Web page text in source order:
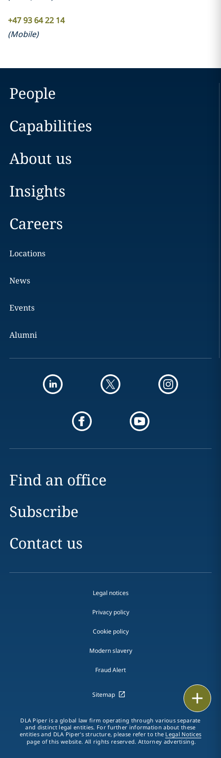
+47 93 64 22 14
(Mobile)
Call
vCard
People
Capabilities
About us
Insights
Careers
Locations
News
Events
Alumni
Find an office
Subscribe
Contact us
Legal notices
Privacy policy
Cookie policy
Modern slavery
Fraud Alert
Sitemap
DLA Piper is a global law firm operating through various separate
and distinct legal entities. For further information about these
entities and DLA Piper's structure, please refer to the Legal Notices
page of this website. All rights reserved. Attorney advertising.